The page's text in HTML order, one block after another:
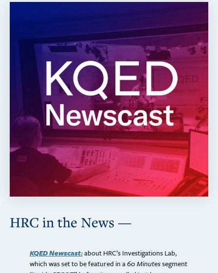
HRC in the News —
KQED Newscast:about HRC’s Investigations Lab,
which was set to be featured in a60 Minutessegment